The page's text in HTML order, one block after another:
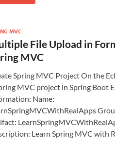
MVC
File Upload in
MVC
Spring MVC Project On the
MVC project in Spring Boot
Name:
Learn Spring MVC with